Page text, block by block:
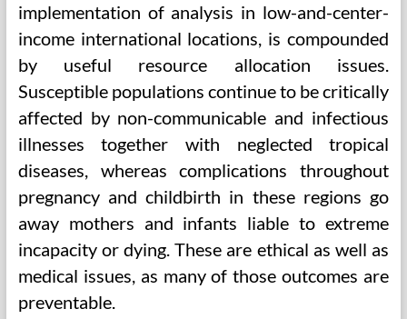
implementation of analysis in low-and-center-
income international locations, is compounded
by useful resource allocation issues.
Susceptible populations continue to be critically
affected by non-communicable and infectious
illnesses together with neglected tropical
diseases, whereas complications throughout
pregnancy and childbirth in these regions go
away mothers and infants liable to extreme
incapacity or dying. These are ethical as well as
medical issues, as many of those outcomes are
preventable.